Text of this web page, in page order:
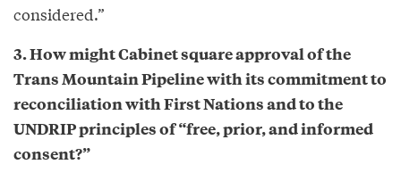
considered.”
3. How might Cabinet square approval of the
Trans Mountain Pipeline with its commitment to
reconciliation with First Nations and to the
UNDRIP principles of “free, prior, and informed
consent?”